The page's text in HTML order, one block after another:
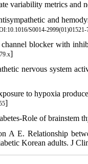
variability metrics and
and
S0014-2999(01)01521-
blocker with
]
nervous system
to hypoxia
]
Role of brainstem
E. Relationship
Korean adults. J